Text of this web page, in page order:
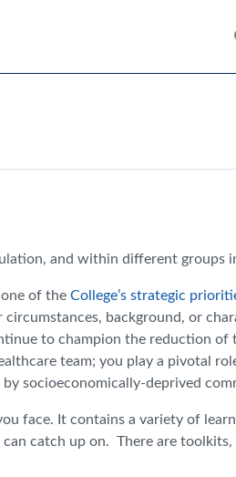
| RCGP
and within different groups
of the College’s strategic
background, or
to champion the reduction of
team; you play a pivotal
socioeconomically-deprived
face. It contains a variety of
catch up on. There are